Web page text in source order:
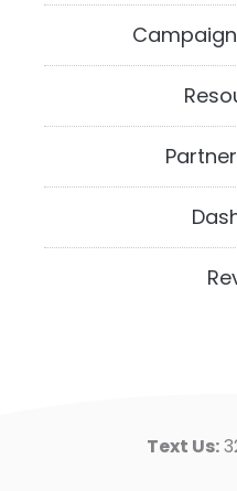
Text Us: